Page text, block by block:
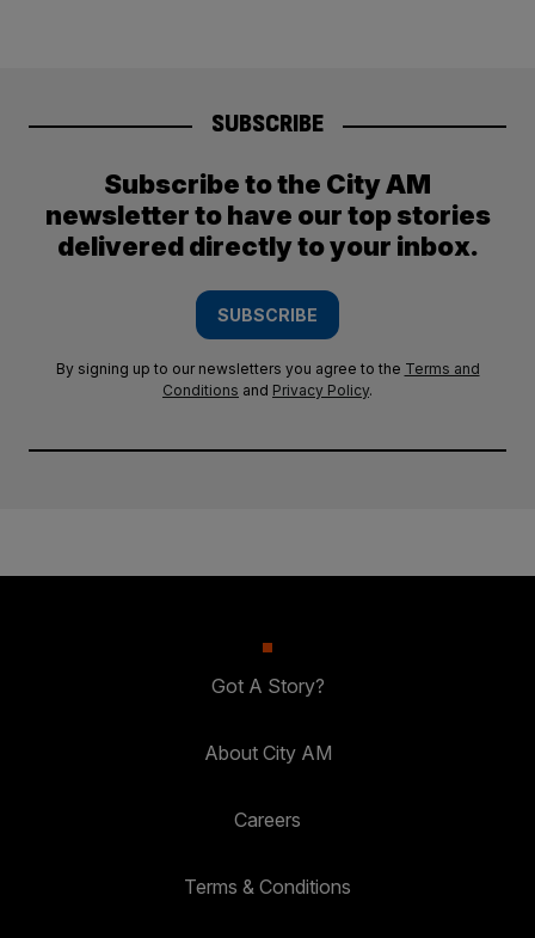
SUBSCRIBE
Subscribe to the City AM
newsletter to have our top stories
delivered directly to your inbox.
SUBSCRIBE
By signing up to our newsletters you agree to the Terms and
Conditions and Privacy Policy.
Got A Story?
About City AM
Careers
Terms & Conditions